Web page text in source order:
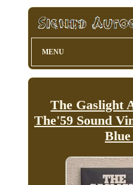
MENU
The Gaslight
The'59 Sound